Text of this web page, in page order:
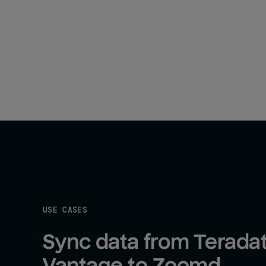
USE CASES
Sync data from